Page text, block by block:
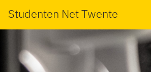
Studenten Net Twente